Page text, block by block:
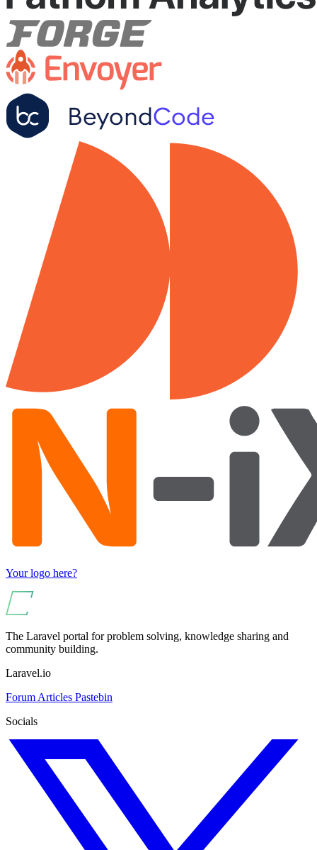
Your logo here?
The Laravel portal for problem solving, knowledge sharing and
community building.
Laravel.io
Forum Articles Pastebin
Socials